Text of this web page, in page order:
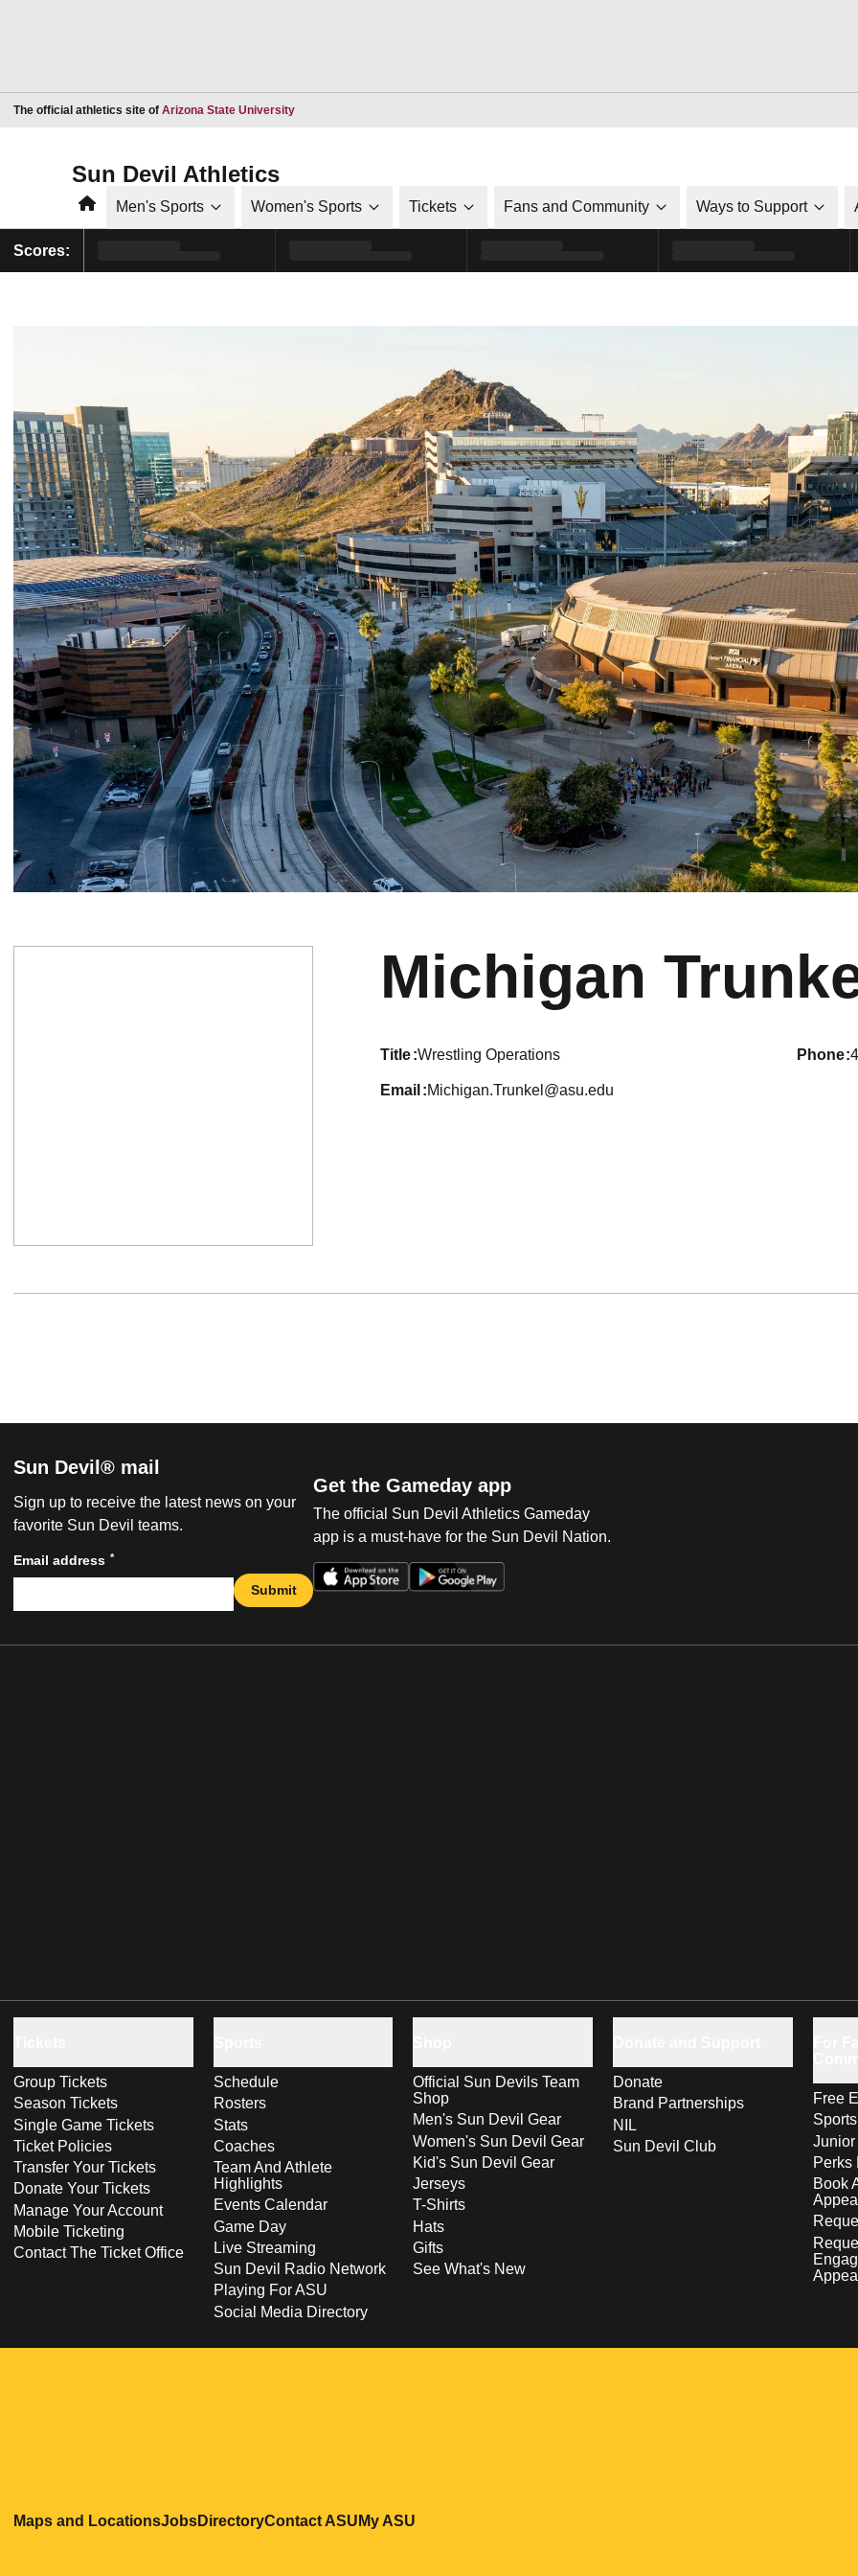
The official athletics site of Arizona State UniversityOpens in a new window
Sun Devil Athletics
HomeMen's Sports Women's Sports Tickets Fans and Community Ways to Support
Scores:
Michigan
title Wrestling Operations phone
email Michigan.Trunkel@asu.edu
Sun Devil® mail
Sign up to receive the latest news on your
favorite Sun Devil teams.
Email address *
Submit
Get the Gameday app
The official Sun Devil Athletics Gameday
app is a must-have for the Sun Devil Nation.
Group Tickets
Season Tickets
Single Game Tickets
Ticket Policies
Transfer Your Tickets
Donate Your Tickets
Manage Your Account
Mobile Ticketing
Contact The Ticket Office
Schedule
Rosters
Stats
Coaches
Team And Athlete
Highlights
Events Calendar
Game Day
Live Streaming
Sun Devil Radio Network
Playing For ASU
Social Media Directory
Official Sun Devils Team
Shop
Men's Sun Devil Gear
Women's Sun Devil Gear
Kid's Sun Devil Gear
Jerseys
T-Shirts
Hats
Gifts
See What's New
Donate
Brand Partnerships
NIL
Sun Devil Club
Free
Perks
Book
Maps and LocationsOpens in a new window
JobsOpens in a new window
DirectoryOpens in a new window
Contact ASUOpens in a new window
My ASU